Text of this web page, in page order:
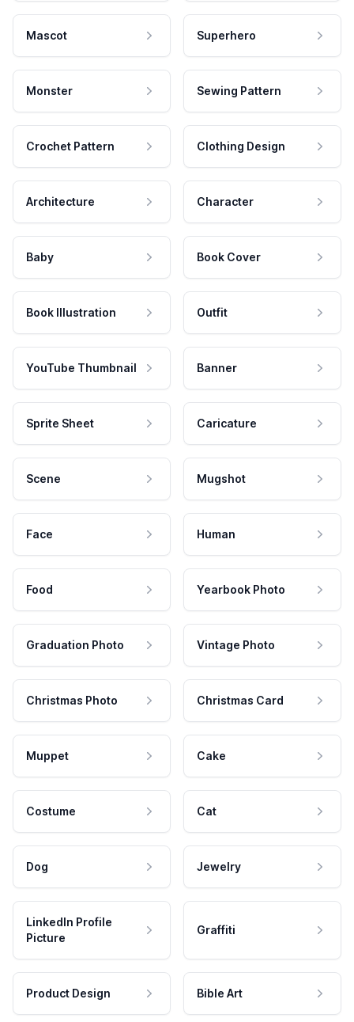
Mascot Superhero
Monster Sewing Pattern
Crochet Pattern Clothing Design
Architecture Character
Baby Book Cover
Book Illustration Outfit
YouTube Thumbnail Banner
Sprite Sheet Caricature
Scene Mugshot
Face Human
Food Yearbook Photo
Graduation Photo Vintage Photo
Christmas Photo Christmas Card
Muppet Cake
Costume Cat
Dog Jewelry
LinkedIn Profile
Picture
Graffiti
Product Design Bible Art